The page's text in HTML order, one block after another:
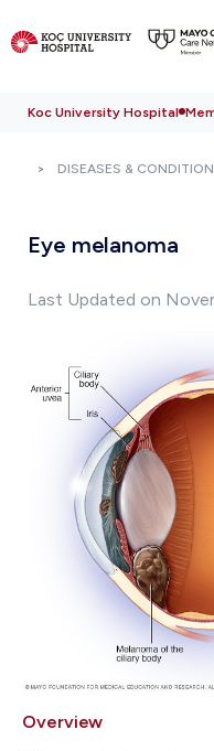
Koc University Hospital
DISEASES &
Eye melanoma
Last Updated on
Overview